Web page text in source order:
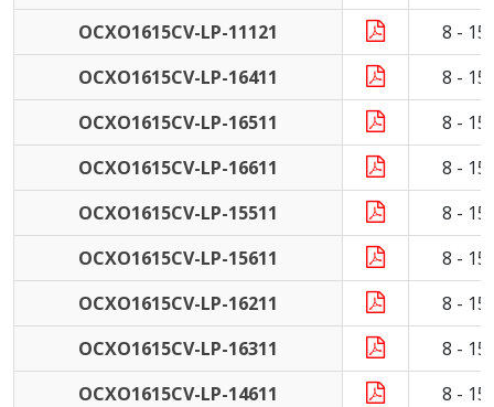
OCXO1615CV-LP-11121
8 -
OCXO1615CV-LP-16411
8 -
OCXO1615CV-LP-16511
8 -
OCXO1615CV-LP-16611
8 -
OCXO1615CV-LP-15511
8 -
OCXO1615CV-LP-15611
8 -
OCXO1615CV-LP-16211
8 -
OCXO1615CV-LP-16311
8 -
OCXO1615CV-LP-14611
8 -